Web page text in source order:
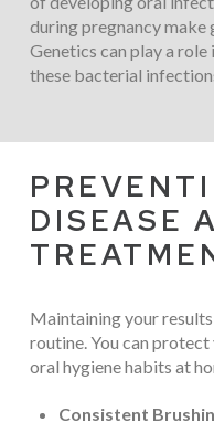
during pregnancy make
Genetics can play a
these bacterial
DISEASE
Maintaining your
routine. You can
oral hygiene habits at
Consistent